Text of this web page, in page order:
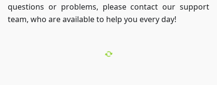
questions or problems, please contact our support
team, who are available to help you every day!